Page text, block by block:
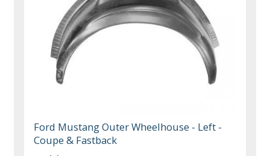
Ford Mustang Outer Wheelhouse - Left -
Coupe & Fastback